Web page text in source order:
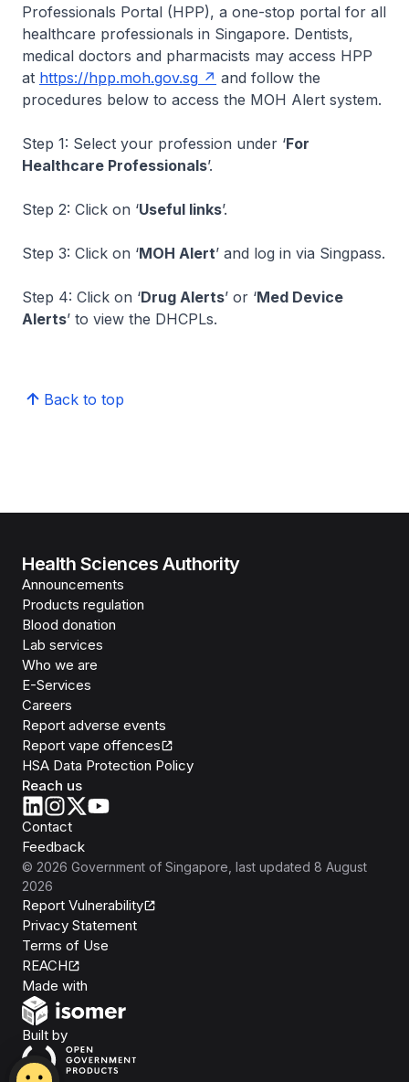
Professionals Portal (HPP), a one-stop portal for all
healthcare professionals in Singapore. Dentists,
medical doctors and pharmacists may access HPP
at https://hpp.moh.gov.sg
and follow the
procedures below to access the MOH Alert system.
Step 1: Select your profession under ‘For
Healthcare Professionals’.
Step 2: Click on ‘Useful links’.
Step 3: Click on ‘MOH Alert’ and log in via Singpass.
Step 4: Click on ‘Drug Alerts’ or ‘Med Device
Alerts’ to view the DHCPLs.
Back to top
Health Sciences Authority
Announcements
Products regulation
Blood donation
Lab services
Who we are
E-Services
Careers
Report adverse events
Report vape offences
HSA Data Protection Policy
Reach us
Contact
Feedback
© 2026 Government of Singapore , last updated 8 August
2026
Report Vulnerability
Privacy Statement
Terms of Use
REACH
Made with
Built byOpen Government Products